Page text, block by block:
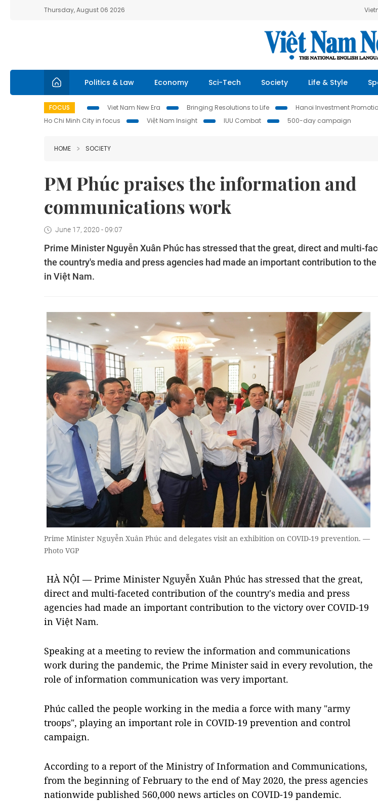
Thursday, August 06 2026
Politics & Law Economy Sci-Tech Society Life & Style
FOCUS Viet Nam New Era Bringing Resolutions to Life Hanoi Investment
Ho Chi Minh City in focus
Việt Nam Insight IUU Combat 500-day campaign
HOME SOCIETY
PM Phúc praises the information and
communications work
June 17, 2020 - 09:07
Prime Minister Nguyễn Xuân Phúc has stressed that the great, direct and multi-
the country's media and press agencies had made an important contribution to
in Việt Nam.
Prime Minister Nguyễn Xuân Phúc and delegates visit an exhibition on COVID-19 prevention. —
Photo VGP
HÀ NỘI — Prime Minister Nguyễn Xuân Phúc has stressed that the great,
direct and multi-faceted contribution of the country's media and press
agencies had made an important contribution to the victory over COVID-19
in Việt Nam.
Speaking at a meeting to review the information and communications
work during the pandemic, the Prime Minister said in every revolution, the
role of information communication was very important.
Phúc called the people working in the media a force with many "army
troops", playing an important role in COVID-19 prevention and control
campaign.
According to a report of the Ministry of Information and Communications,
from the beginning of February to the end of May 2020, the press agencies
nationwide published 560,000 news articles on COVID-19 pandemic.